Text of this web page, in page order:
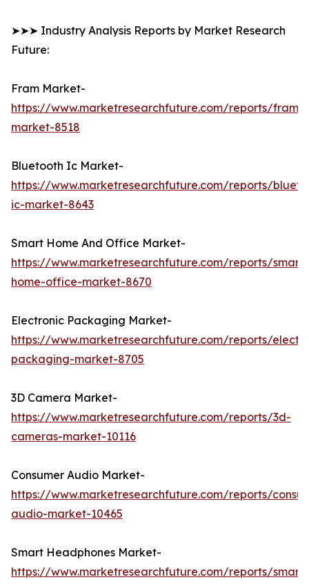
➤➤➤ Industry Analysis Reports by Market Research
Future:
Fram Market-
https://www.marketresearchfuture.com/reports/fram-
market-8518
Bluetooth Ic Market-
https://www.marketresearchfuture.com/reports/
ic-market-8643
Smart Home And Office Market-
https://www.marketresearchfuture.com/reports/smart-
home-office-market-8670
Electronic Packaging Market-
https://www.marketresearchfuture.com/reports/
packaging-market-8705
3D Camera Market-
https://www.marketresearchfuture.com/reports/3d-
cameras-market-10116
Consumer Audio Market-
https://www.marketresearchfuture.com/reports/
audio-market-10465
Smart Headphones Market-
https://www.marketresearchfuture.com/reports/smart-